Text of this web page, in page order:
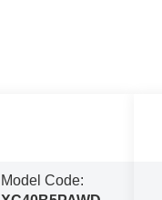
Model Code: